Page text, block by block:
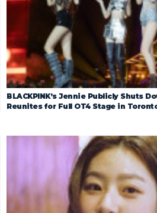
BLACKPINK’s Jennie Publicly Shuts
Reunites for Full OT4 Stage in